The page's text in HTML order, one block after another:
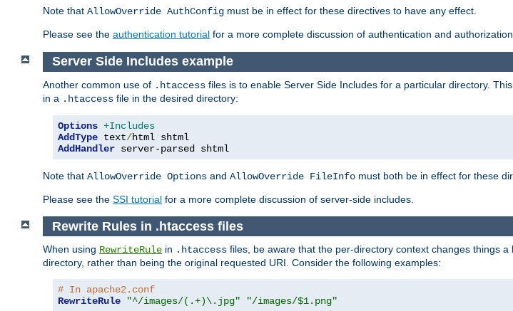
Note that AllowOverride AuthConfig must be in effect for these directives to have any effect.
Please see the authentication tutorial for a more complete discussion of authentication and
Server Side Includes example
Another common use of .htaccess files is to enable Server Side Includes for a particular directory.
in a .htaccess file in the desired directory:
Options +Includes
AddType text/
AddHandler server-parsed shtml
Note that AllowOverride Options and AllowOverride FileInfo must both be in effect for these
Please see the SSI tutorial for a more complete discussion of server-side includes.
Rewrite Rules in .htaccess files
When using RewriteRule in .htaccess files, be aware that the per-directory context changes things
directory, rather than being the original requested URI. Consider the following examples:
# In apache2.conf
RewriteRule
"^/images/(.+)\.jpg" "/images/$1.png"